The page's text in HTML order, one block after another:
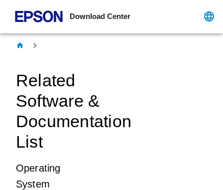
Download Center
Related
Software &
Documentation
List
Operating
System